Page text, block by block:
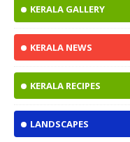
KERALA GALLERY
KERALA NEWS
KERALA RECIPES
LANDSCAPES